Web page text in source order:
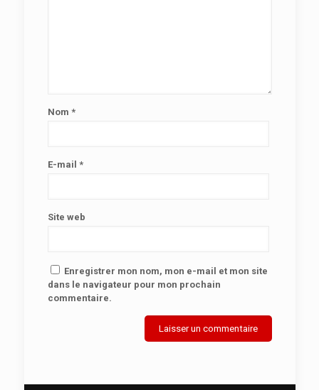
Nom *
E-mail *
Site web
Enregistrer mon nom, mon e-mail et mon site
dans le navigateur pour mon prochain
commentaire.